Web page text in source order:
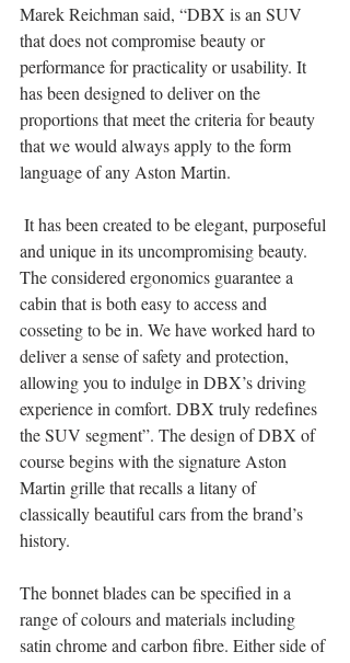
Marek Reichman said, “DBX is an SUV
that does not compromise beauty or
performance for practicality or usability. It
has been designed to deliver on the
proportions that meet the criteria for beauty
that we would always apply to the form
language of any Aston Martin.
and unique in its uncompromising beauty.
The considered ergonomics guarantee a
cabin that is both easy to access and
cosseting to be in. We have worked hard to
deliver a sense of safety and protection,
allowing you to indulge in DBX’s driving
experience in comfort. DBX truly redefines
the SUV segment”. The design of DBX of
course begins with the signature Aston
Martin grille that recalls a litany of
classically beautiful cars from the brand’s
history.
The bonnet blades can be specified in a
range of colours and materials including
satin chrome and carbon fibre. Either side of